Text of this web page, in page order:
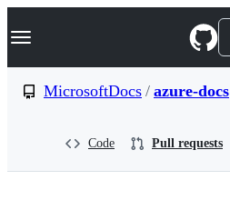
k
p
Navigation Menu
MicrosoftDocs / azure-docs
Code Pull requests